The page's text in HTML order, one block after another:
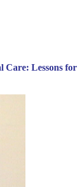
Care: Lessons for